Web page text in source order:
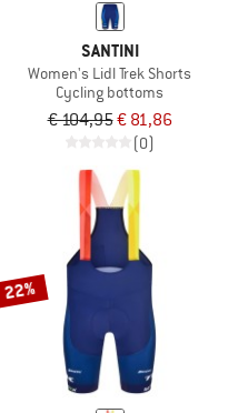
SANTINI
Women's Lidl Trek Shorts
Cycling bottoms
€ 104,95€ 81,86
(0)
22%